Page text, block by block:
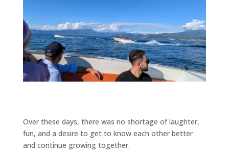
Over these days, there was no shortage of laughter,
fun, and a desire to get to know each other better
and continue growing together.